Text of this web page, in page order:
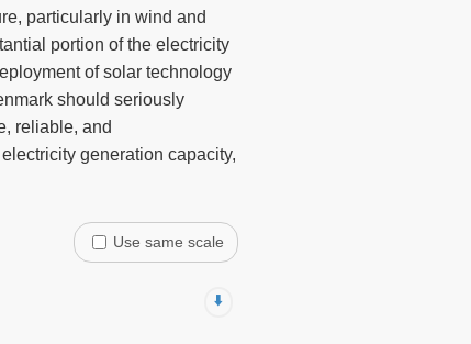
particularly in wind and
portion of the electricity
of solar technology
should seriously
reliable, and
generation capacity,
Use same scale
⬇️